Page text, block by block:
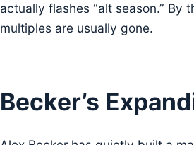
actually flashes “alt season.” By
multiples are usually gone.
Becker’s